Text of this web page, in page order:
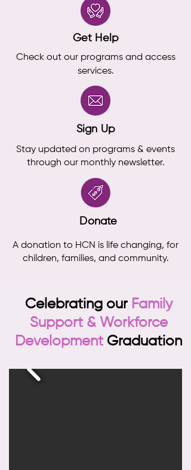
Get Help
Check out our programs and access
services.
Sign Up
Stay updated on programs & events
through our monthly newsletter.
Donate
A donation to HCN is life changing, for
children, families, and community.
Celebrating ourFamily
Support & Workforce
Development Graduation